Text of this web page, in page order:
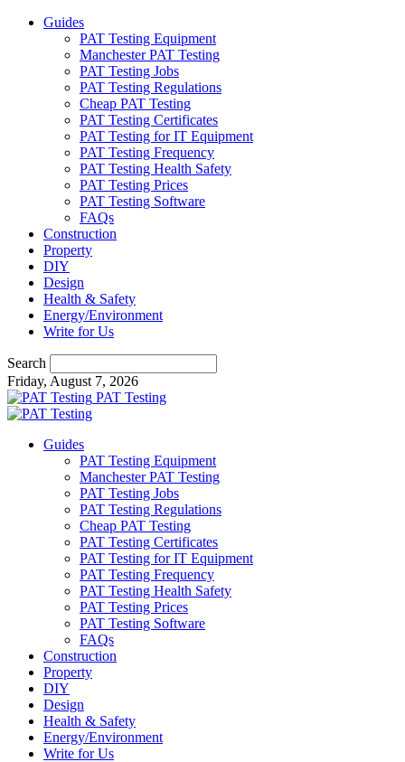
Guides
PAT Testing Equipment
Manchester PAT Testing
PAT Testing Jobs
PAT Testing Regulations
Cheap PAT Testing
PAT Testing Certificates
PAT Testing for IT Equipment
PAT Testing Frequency
PAT Testing Health Safety
PAT Testing Prices
PAT Testing Software
FAQs
Construction
Property
DIY
Design
Health & Safety
Energy/Environment
Write for Us
Search
Friday, August 7, 2026
PAT Testing
Guides
PAT Testing Equipment
Manchester PAT Testing
PAT Testing Jobs
PAT Testing Regulations
Cheap PAT Testing
PAT Testing Certificates
PAT Testing for IT Equipment
PAT Testing Frequency
PAT Testing Health Safety
PAT Testing Prices
PAT Testing Software
FAQs
Construction
Property
DIY
Design
Health & Safety
Energy/Environment
Write for Us